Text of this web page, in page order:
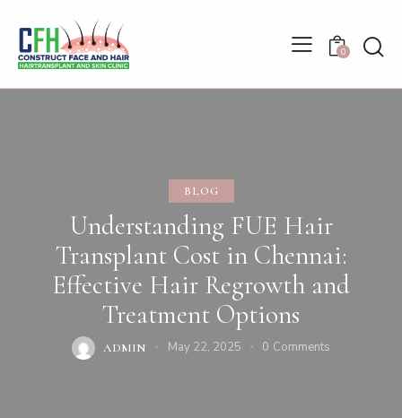
0
BLOG
Understanding FUE Hair
Transplant Cost in Chennai:
Effective Hair Regrowth and
Treatment Options
ADMIN May 22, 2025 0 Comments